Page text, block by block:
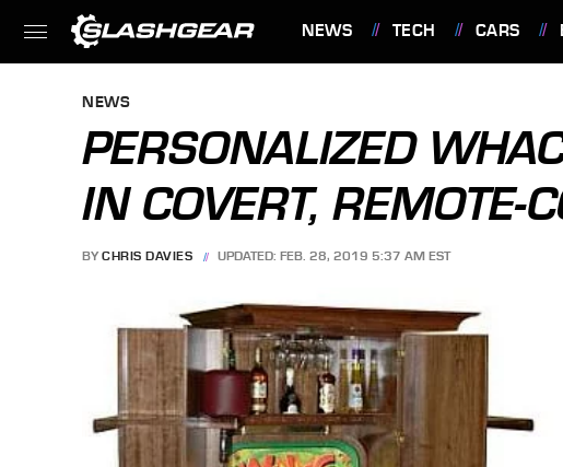
NEWS TECH CARS
NEWS
PERSONALIZED
IN COVERT, REMOTE-
BY CHRIS DAVIES UPDATED: FEB. 28, 2019 5:37 AM EST